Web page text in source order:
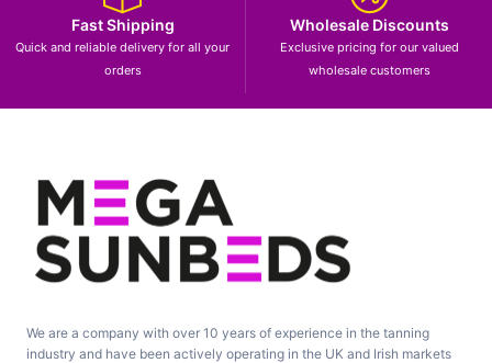
Fast Shipping
Quick and reliable delivery for all your
orders
Wholesale Discounts
Exclusive pricing for our valued
wholesale customers
We are a company with over 10 years of experience in the tanning
industry and have been actively operating in the UK and Irish markets